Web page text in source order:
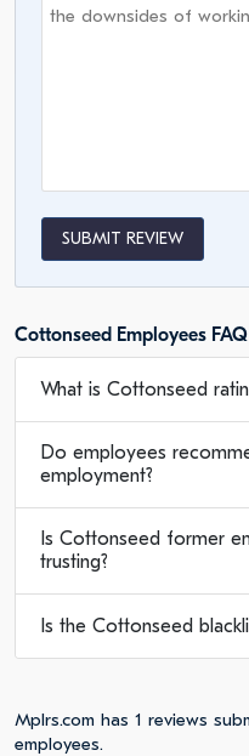
SUBMIT REVIEW
Cottonseed Employees FAQ
What is Cottonseed
Do employees
employment?
Is Cottonseed former
trusting?
Is the Cottonseed
Mplrs.com has 1 reviews
employees.